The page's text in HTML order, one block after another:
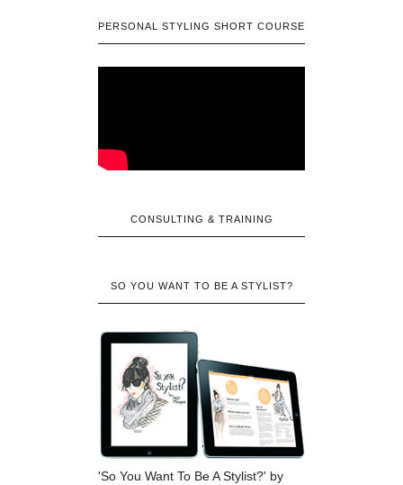
PERSONAL STYLING SHORT COURSE
CONSULTING & TRAINING
SO YOU WANT TO BE A STYLIST?
'So You Want To Be A Stylist?' by